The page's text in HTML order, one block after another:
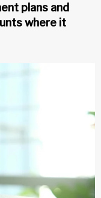
plans and
where it